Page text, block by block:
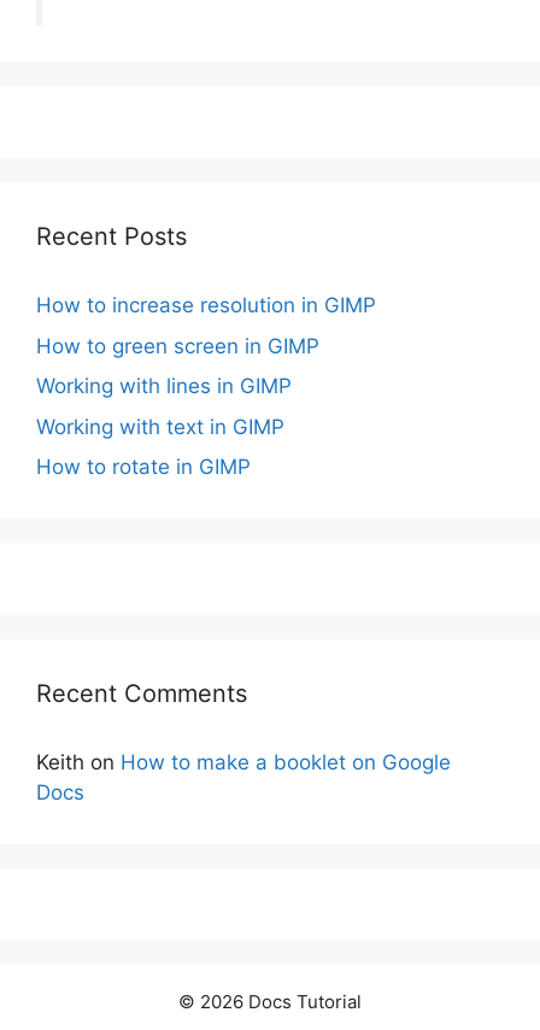
Recent Posts
How to increase resolution in GIMP
How to green screen in GIMP
Working with lines in GIMP
Working with text in GIMP
How to rotate in GIMP
Recent Comments
Keith on How to make a booklet on Google
Docs
© 2026 Docs Tutorial